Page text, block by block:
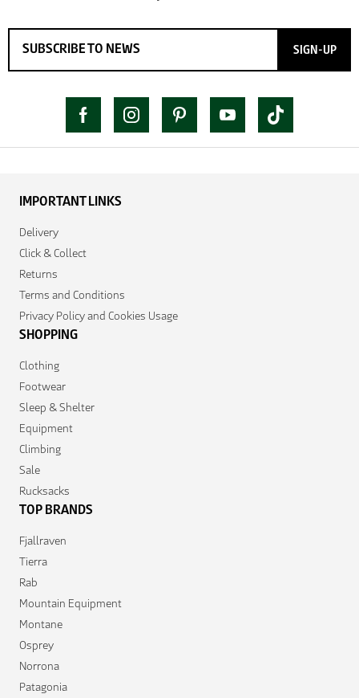
SIGN-UP
IMPORTANT LINKS
Delivery
Click & Collect
Returns
Terms and Conditions
Privacy Policy and Cookies Usage
SHOPPING
Clothing
Footwear
Sleep & Shelter
Equipment
Climbing
Sale
Rucksacks
TOP BRANDS
Fjallraven
Tierra
Rab
Mountain Equipment
Montane
Osprey
Norrona
Patagonia